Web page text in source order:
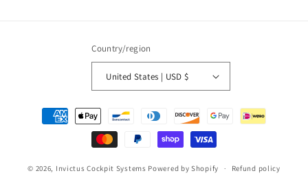
Country/region
United States | USD $
Payment
methods
© 2026, Invictus Cockpit Systems Powered by Shopify Refund policy